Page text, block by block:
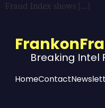
Fraud Index shows […]
Breaking Intel
HomeContact